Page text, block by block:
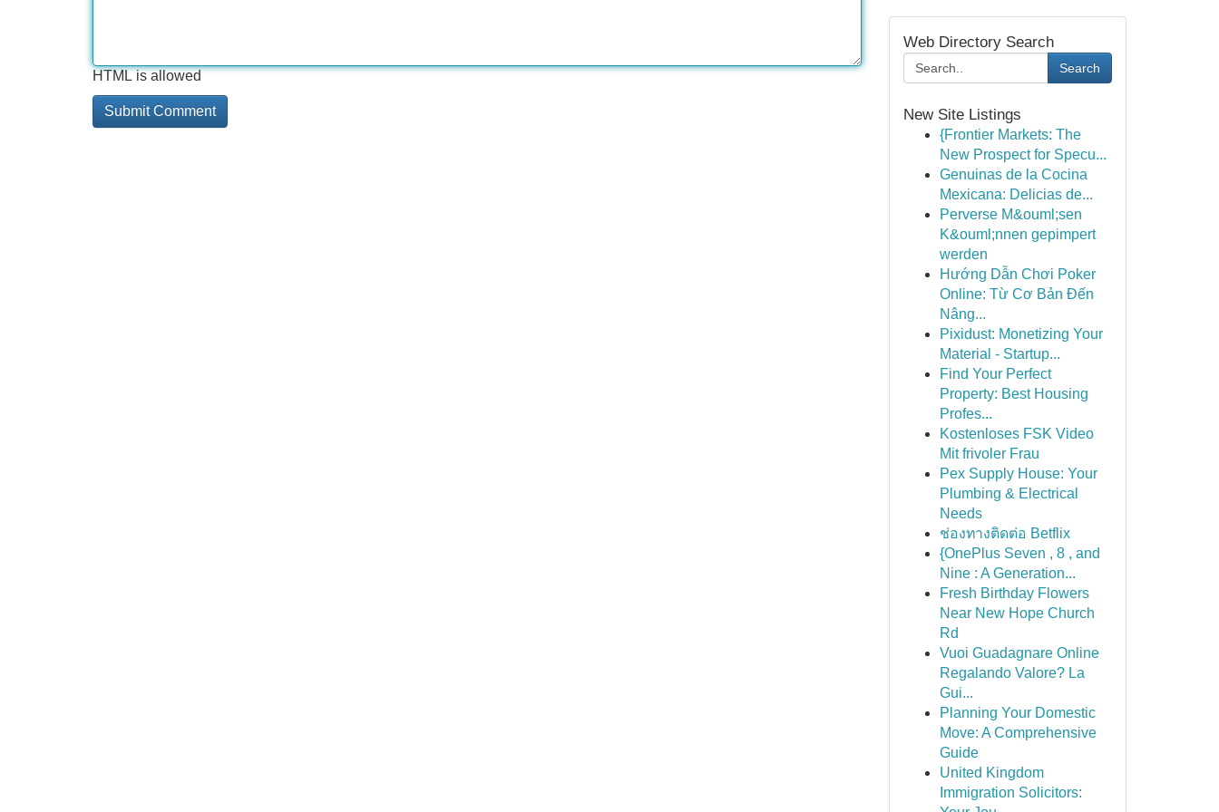
HTML is allowed
Web Directory Search
Search
New Site Listings
{Frontier Markets: The
New Prospect for Specu...
Genuinas de la Cocina
Mexicana: Delicias de...
Perverse M&ouml;sen
K&ouml;nnen gepimpert
werden
Hướng Dẫn Chơi Poker
Online: Từ Cơ Bản Đến
Nâng...
Pixidust: Monetizing Your
Material - Startup...
Find Your Perfect
Property: Best Housing
Profes...
Kostenloses FSK Video
Mit frivoler Frau
Pex Supply House: Your
Plumbing & Electrical
Needs
ช่องทางติดต่อ Betflix
{OnePlus Seven , 8 , and
Nine : A Generation...
Fresh Birthday Flowers
Near New Hope Church
Rd
Vuoi Guadagnare Online
Regalando Valore? La
Gui...
Planning Your Domestic
Move: A Comprehensive
Guide
United Kingdom
Immigration Solicitors: